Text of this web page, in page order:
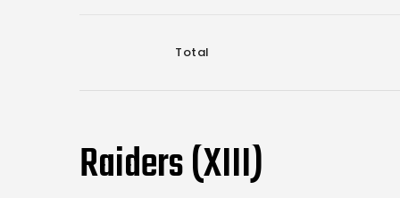
Total
Raiders (XIII)